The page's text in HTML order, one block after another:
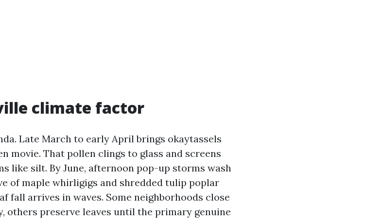
climate factor
Late March to early April brings okaytassels
movie. That pollen clings to glass and screens
like silt. By June, afternoon pop-up storms wash
of maple whirligigs and shredded tulip poplar
fall arrives in waves. Some neighborhoods close
others preserve leaves until the primary genuine